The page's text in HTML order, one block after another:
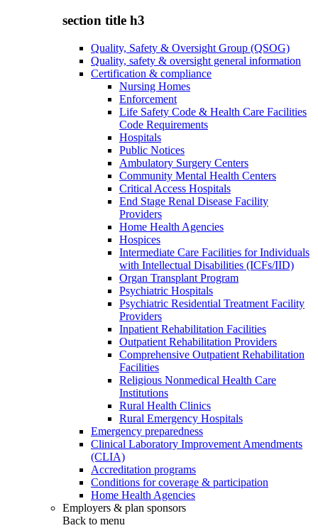
section title h3
Quality, Safety & Oversight Group (QSOG)
Quality, safety & oversight general information
Certification & compliance
Nursing Homes
Enforcement
Life Safety Code & Health Care Facilities
Code Requirements
Hospitals
Public Notices
Ambulatory Surgery Centers
Community Mental Health Centers
Critical Access Hospitals
End Stage Renal Disease Facility
Providers
Home Health Agencies
Hospices
Intermediate Care Facilities for Individuals
with Intellectual Disabilities (ICFs/IID)
Organ Transplant Program
Psychiatric Hospitals
Psychiatric Residential Treatment Facility
Providers
Inpatient Rehabilitation Facilities
Outpatient Rehabilitation Providers
Comprehensive Outpatient Rehabilitation
Facilities
Religious Nonmedical Health Care
Institutions
Rural Health Clinics
Rural Emergency Hospitals
Emergency preparedness
Clinical Laboratory Improvement Amendments
(CLIA)
Accreditation programs
Conditions for coverage & participation
Home Health Agencies
Employers & plan sponsors
Back to menu